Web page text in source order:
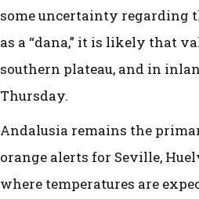
some uncertainty regarding
as a “dana,” it is likely that
southern plateau, and in
Thursday.
Andalusia remains the
orange alerts for Seville,
where temperatures are